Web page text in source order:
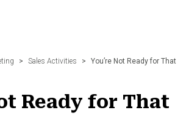
> Sales Activities >
You’re Not Ready for That
Ready for That